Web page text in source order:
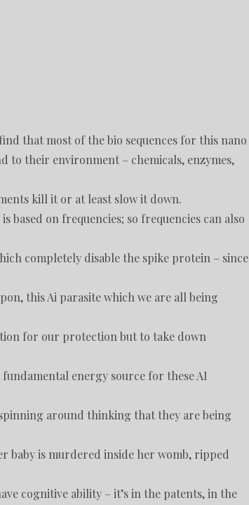
that most of the bio sequences for this nano
to their environment – chemicals, enzymes,
kill it or at least slow it down.
on frequencies; so frequencies can also
completely disable the spike protein – since
this Ai parasite which we are all being
for our protection but to take down
energy source for these AI
around thinking that they are being
baby is murdered inside her womb, ripped
cognitive ability – it’s in the patents, in the